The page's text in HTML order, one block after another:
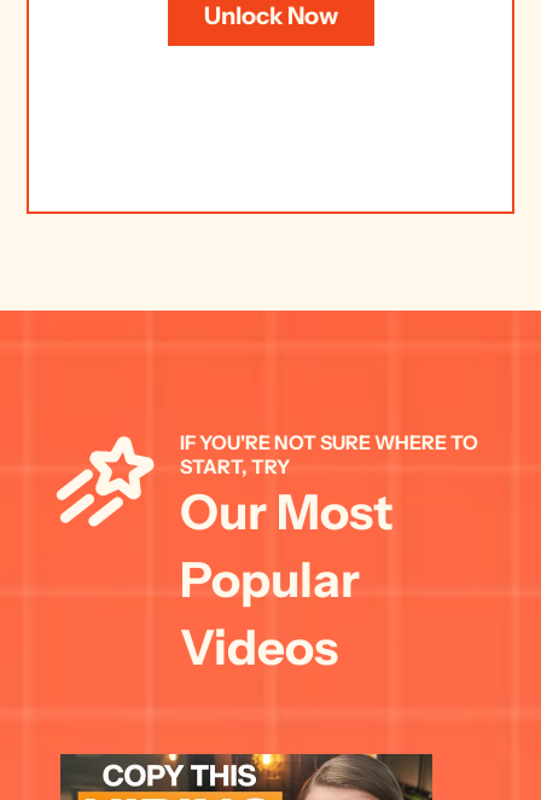
Unlock Now
IF YOU'RE NOT SURE WHERE TO
START, TRY
Our Most
Popular
Videos